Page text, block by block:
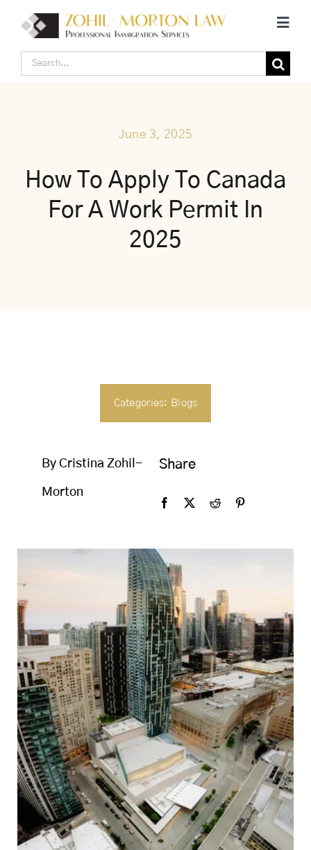
content
Home
Individual Canadian Immigration
About Us
Search
June 3, 2025
How To Apply To Canada
For A Work Permit In
2025
Categories: Blogs
By Cristina Zohil-
Morton
Share